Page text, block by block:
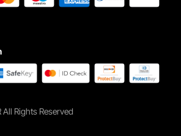
Rights Reserved